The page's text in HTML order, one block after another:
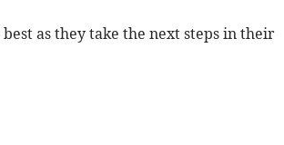
as they take the next steps in their